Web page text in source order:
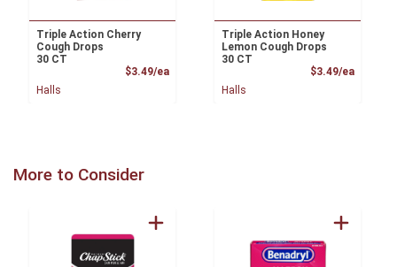
Triple Action Cherry
Cough Drops
30 CT
$3.49/eaProduct Price
Halls
Triple Action Honey
Lemon Cough Drops
30 CT
$3.49/ea
Halls
More to Consider